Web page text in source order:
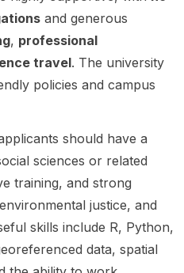
the
political
futures
modelli
ng ,
ng
political
factors
influen
ce
individ
collecti
views
time in
respon
se to
extern
informa
tion.
and generous
, professional
travel. The university
policies and campus
should have a
sciences or related
training, and strong
justice, and
skills include R, Python,
data, spatial